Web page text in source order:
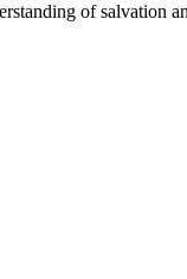
of salvation